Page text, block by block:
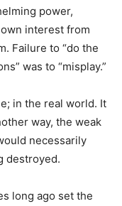
power,
interest from
Failure to “do the
was to “misplay.”
in the real world. It
way, the weak
necessarily
destroyed.
long ago set the